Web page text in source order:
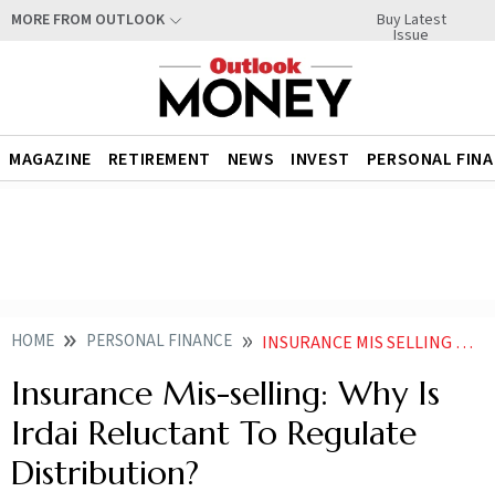
MORE FROM OUTLOOK Buy Latest
Issue
MAGAZINE RETIREMENT NEWS INVEST PERSONAL
HOME PERSONAL FINANCE INSURANCE MIS SELLING WHY IS IRDAI RELUCTANT TO REGULATE DISTRIBUTION
Insurance Mis-selling: Why Is
Irdai Reluctant To Regulate
Distribution?